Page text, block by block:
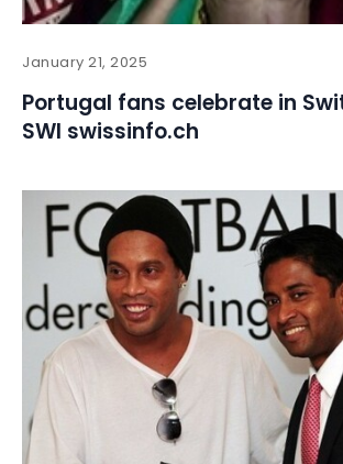
January 21, 2025
Portugal fans celebrate in
SWI swissinfo.ch